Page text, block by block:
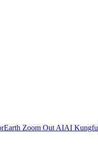
Earth Zoom Out AIAI Kungfu